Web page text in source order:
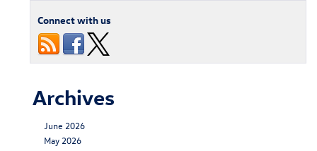
Connect with us
Archives
June 2026
May 2026